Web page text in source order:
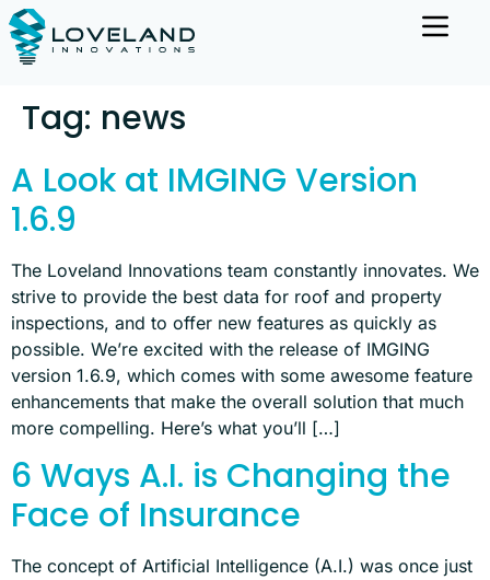
Tag: news
A Look at IMGING Version
1.6.9
The Loveland Innovations team constantly innovates. We
strive to provide the best data for roof and property
inspections, and to offer new features as quickly as
possible. We’re excited with the release of IMGING
version 1.6.9, which comes with some awesome feature
enhancements that make the overall solution that much
more compelling. Here’s what you’ll […]
6 Ways A.I. is Changing the
Face of Insurance
The concept of Artificial Intelligence (A.I.) was once just